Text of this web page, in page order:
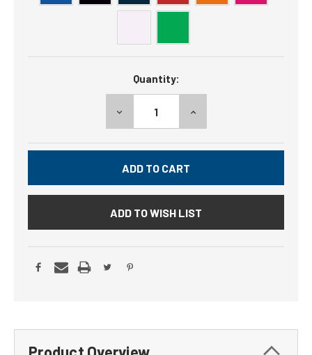
Quantity:
DECREASE
QUANTITY:
INCREASE
ADD TO WISH LIST